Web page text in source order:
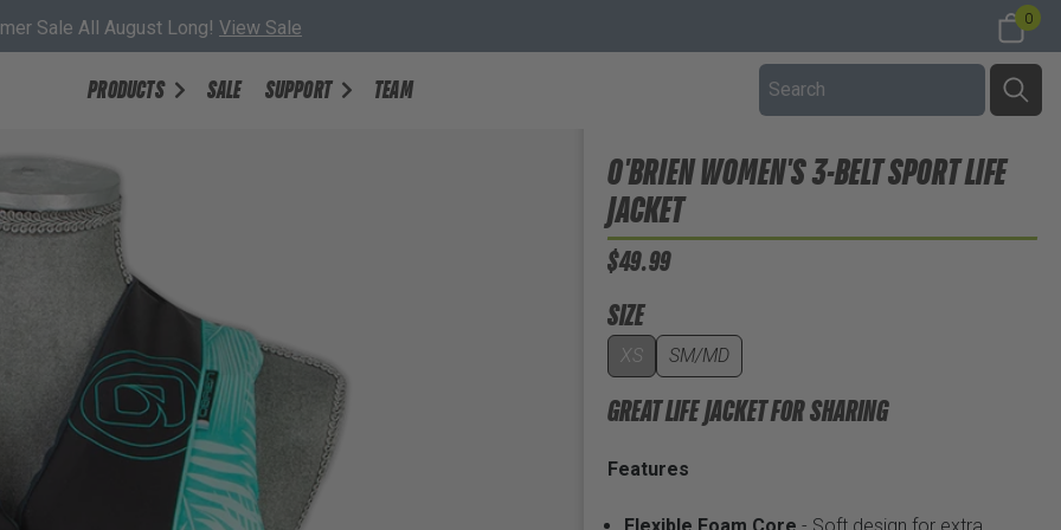
Sale All August Long! View Sale 0
PRODUCTS SALE SUPPORT TEAM
O'BRIEN WOMEN'S 3-BELT SPORT LIFE
JACKET
$49.99
SIZE
XS SM/MD
GREAT LIFE JACKET FOR SHARING
Features
Flexible Foam Core - Soft design for extra